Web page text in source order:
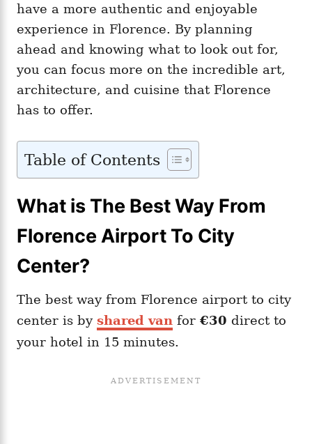
have a more authentic and enjoyable
experience in Florence. By planning
ahead and knowing what to look out for,
you can focus more on the incredible art,
architecture, and cuisine that Florence
has to offer.
Table of Contents
What is The Best Way From
Florence Airport To City
Center?
The best way from Florence airport to city
center is by shared van for €30 direct to
your hotel in 15 minutes.